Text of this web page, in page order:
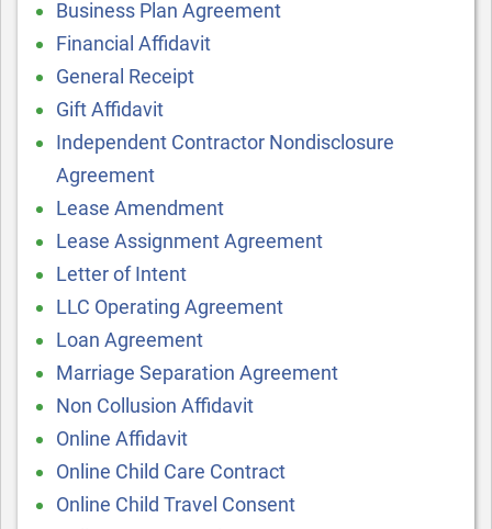
Business Plan Agreement
Financial Affidavit
General Receipt
Gift Affidavit
Independent Contractor Nondisclosure
Agreement
Lease Amendment
Lease Assignment Agreement
Letter of Intent
LLC Operating Agreement
Loan Agreement
Marriage Separation Agreement
Non Collusion Affidavit
Online Affidavit
Online Child Care Contract
Online Child Travel Consent